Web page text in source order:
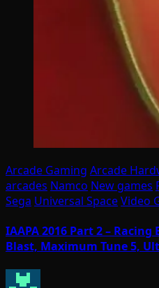
Arcade Gaming Arcade
arcades Namco New games
Sega Universal SpaceVideo
IAAPA 2016 Part 2 –
Blast, Maximum Tune 5,